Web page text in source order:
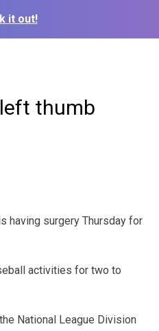
it out!
thumb
having surgery Thursday for
activities for two to
National League Division